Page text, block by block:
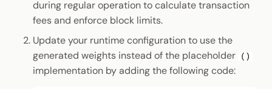
during regular operation to calculate transaction
fees and enforce block limits.
Update your runtime configuration to use the
generated weights instead of the placeholder
()
implementation by adding the following code: